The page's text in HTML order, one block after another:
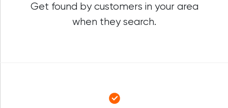
Get found by customers in your area
when they search.